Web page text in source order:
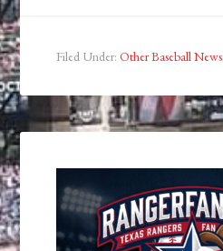
Filed Under:Other Baseball News